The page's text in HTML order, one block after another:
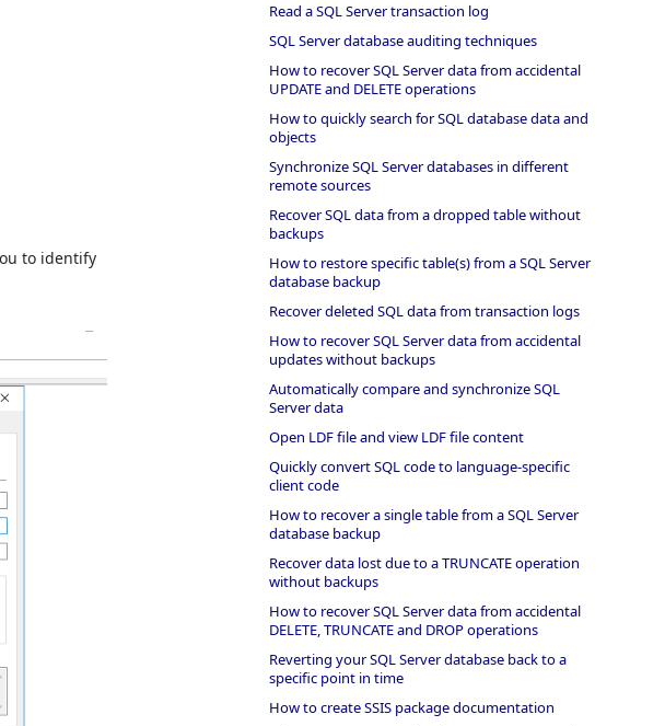
to identify
Read a SQL Server transaction log
SQL Server database auditing techniques
How to recover SQL Server data from accidental
UPDATE and DELETE operations
How to quickly search for SQL database data and
objects
Synchronize SQL Server databases in different
remote sources
Recover SQL data from a dropped table without
backups
How to restore specific table(s) from a SQL Server
database backup
Recover deleted SQL data from transaction logs
How to recover SQL Server data from accidental
updates without backups
Automatically compare and synchronize SQL
Server data
Open LDF file and view LDF file content
Quickly convert SQL code to language-specific
client code
How to recover a single table from a SQL Server
database backup
Recover data lost due to a TRUNCATE operation
without backups
How to recover SQL Server data from accidental
DELETE, TRUNCATE and DROP operations
Reverting your SQL Server database back to a
specific point in time
How to create SSIS package documentation